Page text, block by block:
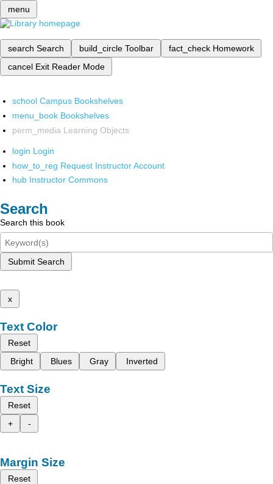
menu
search Search build_circle Toolbar fact_check Homework
cancel Exit Reader Mode
school Campus Bookshelves
menu_book Bookshelves
perm_media Learning Objects
login Login
how_to_reg Request Instructor Account
hub Instructor Commons
Search
Search this book
Submit Search
x
Text Color
Reset
Bright
Blues Gray Inverted
Text Size
Reset
+
-
Margin Size
Reset